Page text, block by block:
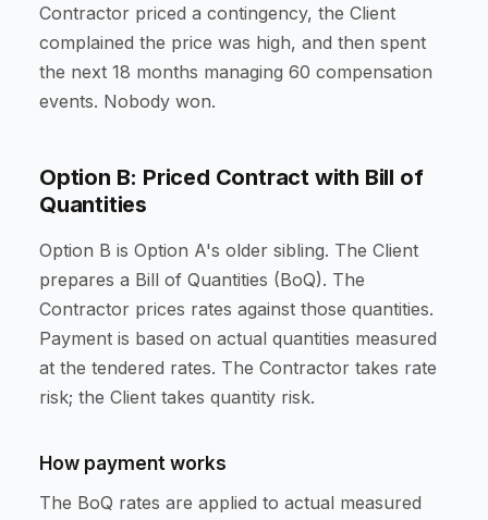
Contractor priced a contingency, the Client
complained the price was high, and then spent
the next 18 months managing 60 compensation
events. Nobody won.
Option B: Priced Contract with Bill of
Quantities
Option B is Option A's older sibling. The Client
prepares a Bill of Quantities (BoQ). The
Contractor prices rates against those quantities.
Payment is based on actual quantities measured
at the tendered rates. The Contractor takes rate
risk; the Client takes quantity risk.
How payment works
The BoQ rates are applied to actual measured